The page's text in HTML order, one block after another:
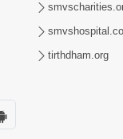
tirthdham.org